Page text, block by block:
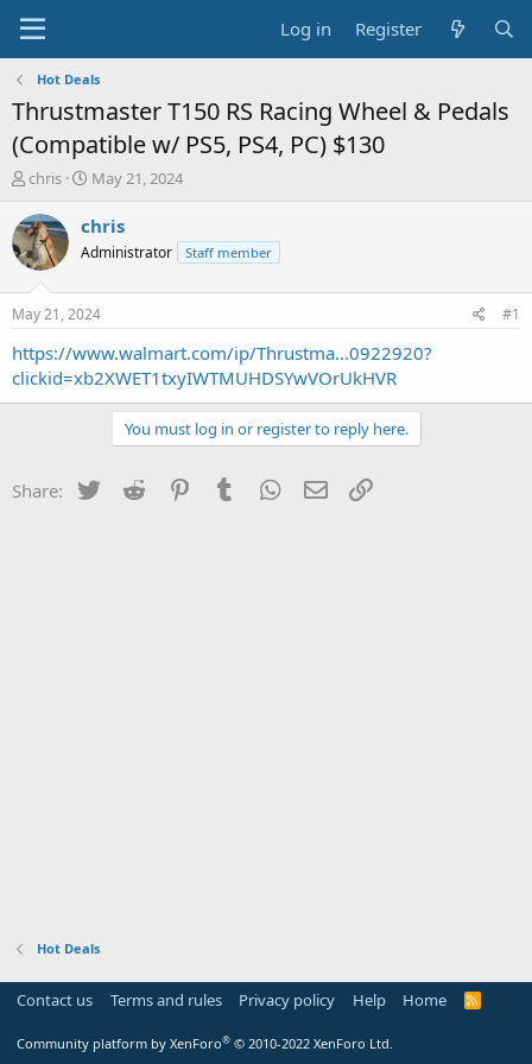
Log in Register
Hot Deals
Thrustmaster T150 RS Racing Wheel & Pedals
(Compatible w/ PS5, PS4, PC) $130
T
r
e
a
t
a
r
t
chris
S
a
t
a
t
e
May 21, 2024
chris
Administrator Staff member
May 21, 2024 #1
https://www.walmart.com/ip/Thrustma...0922920?
clickid=xb2XWET1txyIWTMUHDSYwVOrUkHVR
You must log in or register to reply here.
Share: Twitter Reddit PinterestTumblr WhatsApp
Email
Hot Deals
Contact us Terms and rules Privacy policy Help Home
R
Community platform by XenForo® © 2010-2022 XenForo Ltd.